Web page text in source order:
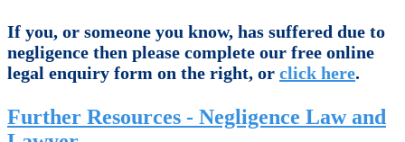
If you, or someone you know, has suffered due to
negligence then please complete our free online
legal enquiry form on the right, or click here.
Further Resources - Negligence Law and